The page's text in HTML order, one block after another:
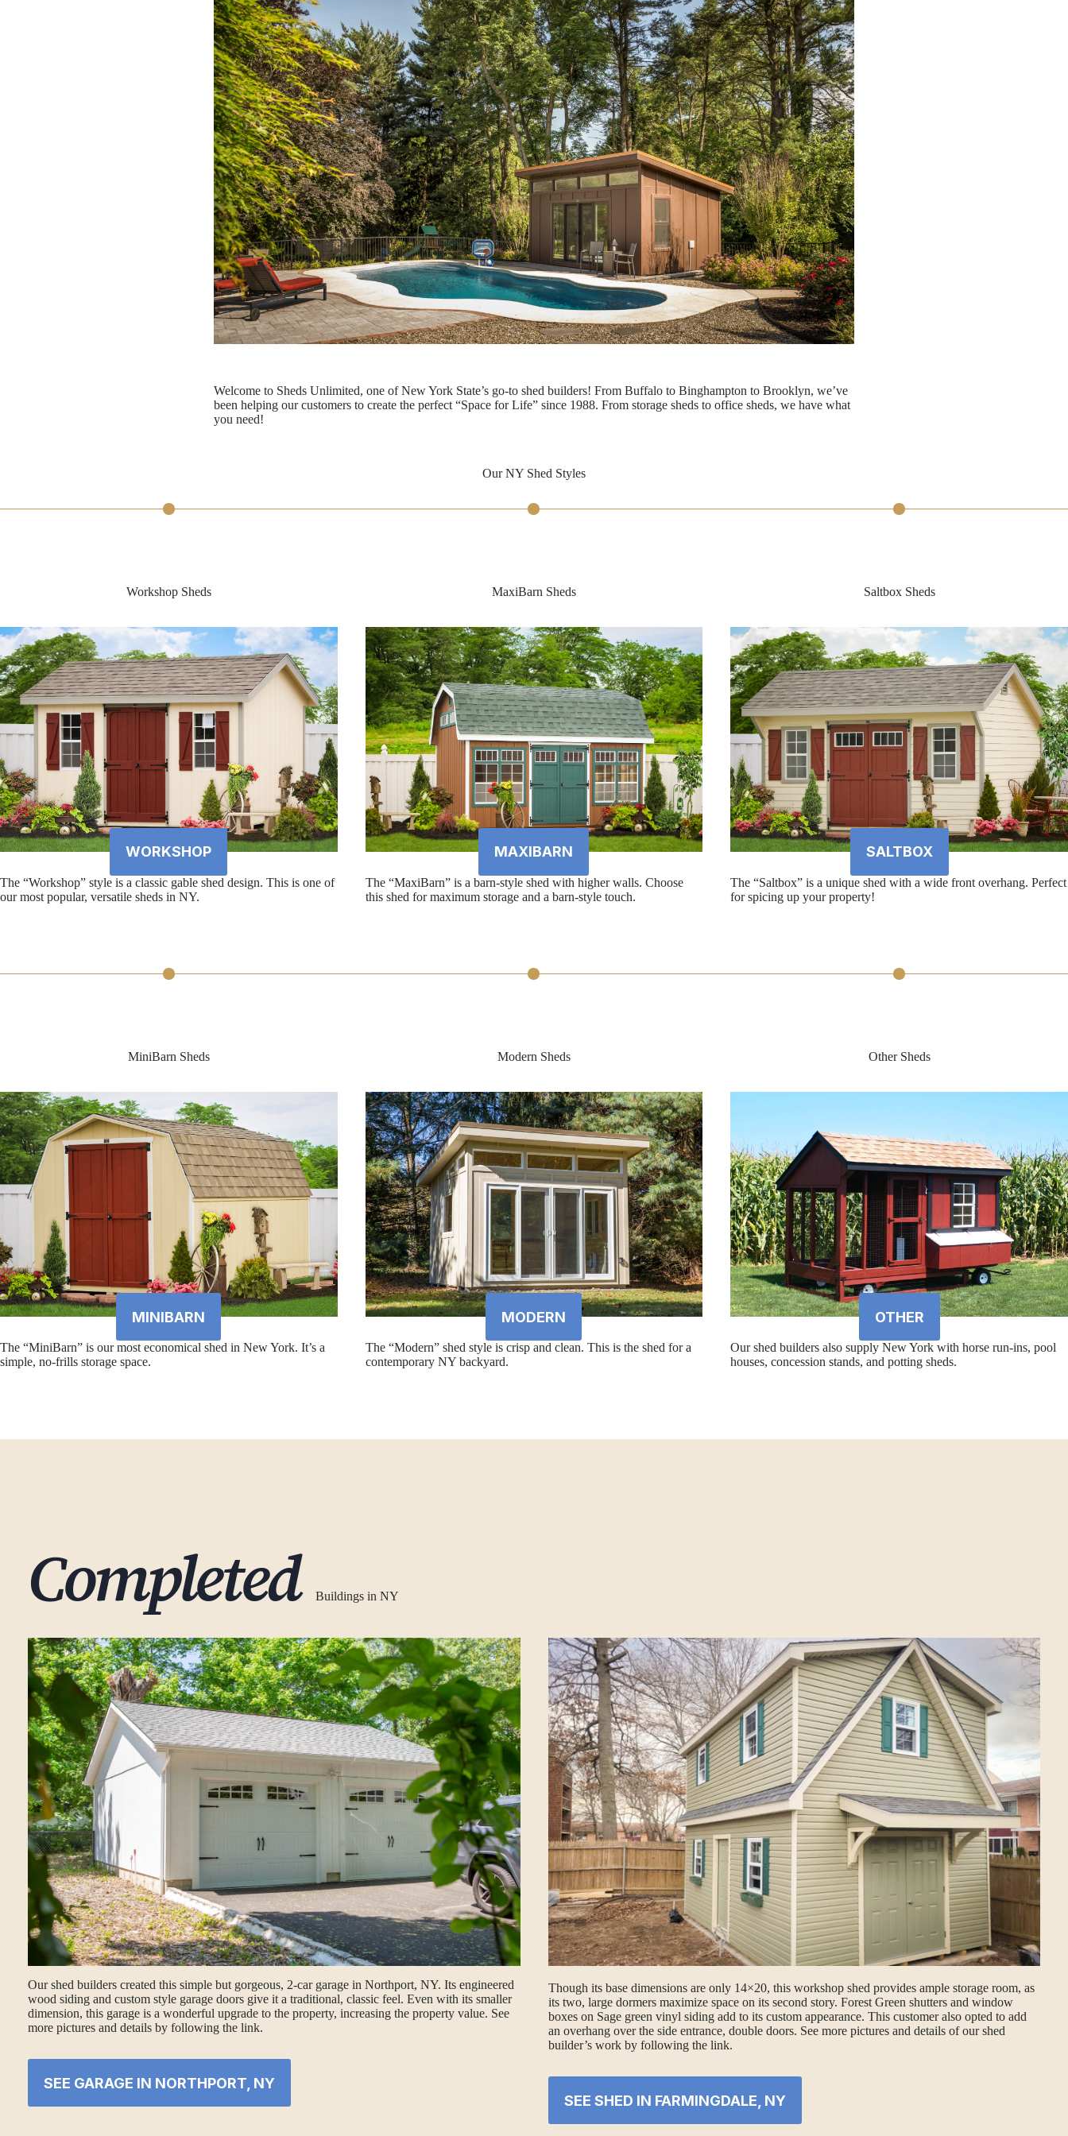
Welcome to Sheds Unlimited, one of New York State’s go-to shed builders! From Buffalo to Binghampton to Brooklyn, we’ve
been helping our customers to create the perfect “Space for Life” since 1988. From storage sheds to office sheds, we have what
you need!
Our NY Shed Styles
Workshop Sheds
WORKSHOP
The “Workshop” style is a classic gable shed design. This is one of
our most popular, versatile sheds in NY.
MaxiBarn Sheds
MAXIBARN
The “MaxiBarn” is a barn-style shed with higher walls. Choose
this shed for maximum storage and a barn-style touch.
Saltbox Sheds
SALTBOX
The “Saltbox” is a unique shed with a wide front overhang. Perfect
for spicing up your property!
MiniBarn Sheds
MINIBARN
The “MiniBarn” is our most economical shed in New York. It’s a
simple, no-frills storage space.
Modern Sheds
MODERN
The “Modern” shed style is crisp and clean. This is the shed for a
contemporary NY backyard.
Other Sheds
OTHER
Our shed builders also supply New York with horse run-ins, pool
houses, concession stands, and potting sheds.
Completed Buildings in NY
Our shed builders created this simple but gorgeous, 2-car garage in Northport, NY. Its engineered
wood siding and custom style garage doors give it a traditional, classic feel. Even with its smaller
dimension, this garage is a wonderful upgrade to the property, increasing the property value. See
more pictures and details by following the link.
SEE GARAGE IN NORTHPORT, NY
Though its base dimensions are only 14×20, this workshop shed provides ample storage room, as
its two, large dormers maximize space on its second story. Forest Green shutters and window
boxes on Sage green vinyl siding add to its custom appearance. This customer also opted to add
an overhang over the side entrance, double doors. See more pictures and details of our shed
builder’s work by following the link.
SEE SHED IN FARMINGDALE, NY